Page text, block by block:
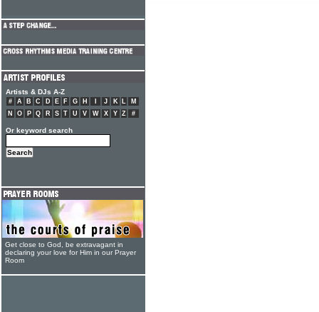
Artists & DJs A-Z
# A B C D E F G H J K L
M
N
O P Q R S T U V W X Y Z #
Or keyword search
Get close to God, be extravagant in
declaring your love for Him in our Prayer
Room